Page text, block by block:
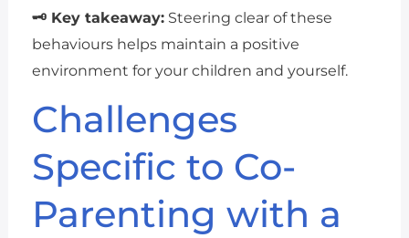
🗝 Key takeaway:Steering clear of these
behaviours helps maintain a positive
environment for your children and yourself.
Challenges
Specific to Co-
Parenting with a